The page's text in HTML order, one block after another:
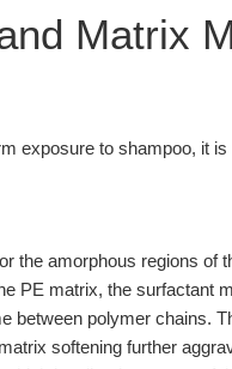
Matrix
exposure to shampoo, it is
the amorphous regions of
PE matrix, the surfactant
between polymer chains.
softening further